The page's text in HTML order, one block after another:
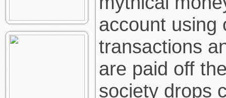
account using
transactions
are paid off
society drops